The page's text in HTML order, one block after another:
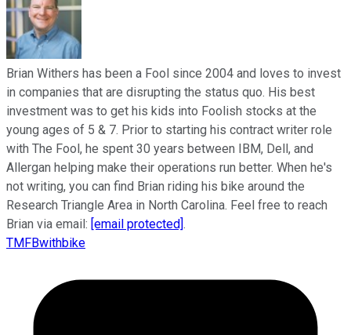
Brian Withers has been a Fool since 2004 and loves to invest
in companies that are disrupting the status quo. His best
investment was to get his kids into Foolish stocks at the
young ages of 5 & 7. Prior to starting his contract writer role
with The Fool, he spent 30 years between IBM, Dell, and
Allergan helping make their operations run better. When he's
not writing, you can find Brian riding his bike around the
Research Triangle Area in North Carolina. Feel free to reach
Brian via email: [email protected].
TMFBwithbike